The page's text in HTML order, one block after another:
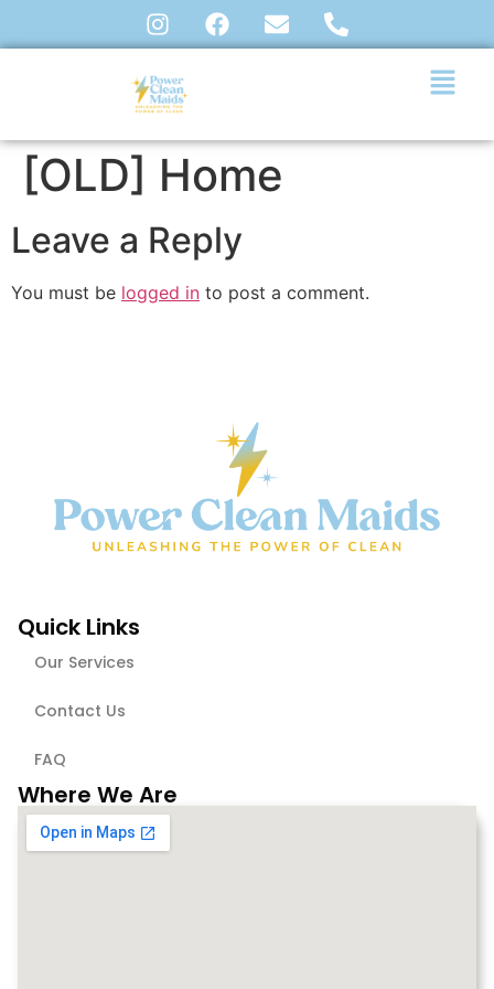
[OLD] Home
Leave a Reply
You must be logged in to post a comment.
Quick Links
Our Services
Contact Us
FAQ
Where We Are